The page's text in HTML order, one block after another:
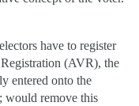
have to register
(AVR), the
entered onto the
would remove this